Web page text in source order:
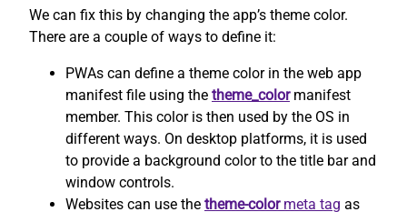
We can fix this by changing the app’s theme color.
There are a couple of ways to define it:
PWAs can define a theme color in the web app
manifest file using the theme_colormanifest
member. This color is then used by the OS in
different ways. On desktop platforms, it is used
to provide a background color to the title bar and
window controls.
Websites can use the theme-colormeta tag as